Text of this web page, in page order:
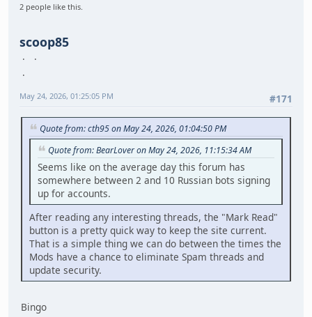
2 people like this.
scoop85
#171
May 24, 2026, 01:25:05 PM
Quote from: cth95 on May 24, 2026, 01:04:50 PM
Quote from: BearLover on May 24, 2026, 11:15:34 AM
Seems like on the average day this forum has
somewhere between 2 and 10 Russian bots signing
up for accounts.
After reading any interesting threads, the "Mark Read"
button is a pretty quick way to keep the site current.
That is a simple thing we can do between the times the
Mods have a chance to eliminate Spam threads and
update security.
Bingo